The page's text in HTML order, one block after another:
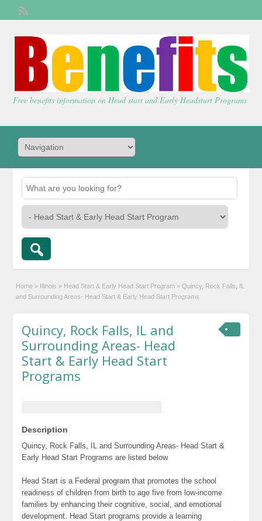
Free benefits information on Head start and Early Headstart Programs
Home » Illinois » Head Start & Early Head Start Program » Quincy, Rock Falls, IL
and Surrounding Areas- Head Start & Early Head Start Programs
Quincy, Rock Falls, IL and
Surrounding Areas- Head
Start & Early Head Start
Programs
Description
Quincy, Rock Falls, IL and Surrounding Areas- Head Start &
Early Head Start Programs are listed below
Head Start is a Federal program that promotes the school
readiness of children from birth to age five from low-income
families by enhancing their cognitive, social, and emotional
development. Head Start programs provide a learning